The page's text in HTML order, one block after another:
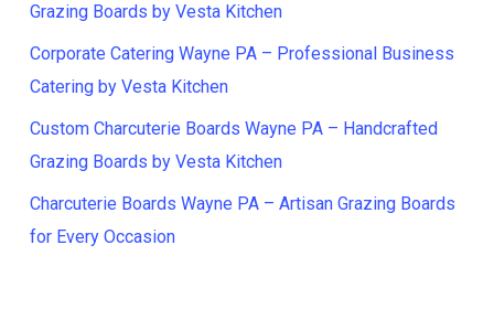
Grazing Boards by Vesta Kitchen
Corporate Catering Wayne PA – Professional Business
Catering by Vesta Kitchen
Custom Charcuterie Boards Wayne PA – Handcrafted
Grazing Boards by Vesta Kitchen
Charcuterie Boards Wayne PA – Artisan Grazing Boards
for Every Occasion